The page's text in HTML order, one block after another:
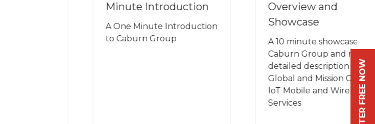
Minute Introduction
A One Minute Introduction
to Caburn Group
Overview and
Showcase
A 10 minute showcase of
Caburn Group and more
detailed description of our
Global and Mission Critical
IoT Mobile and Wireless
REGISTER FREE NOW